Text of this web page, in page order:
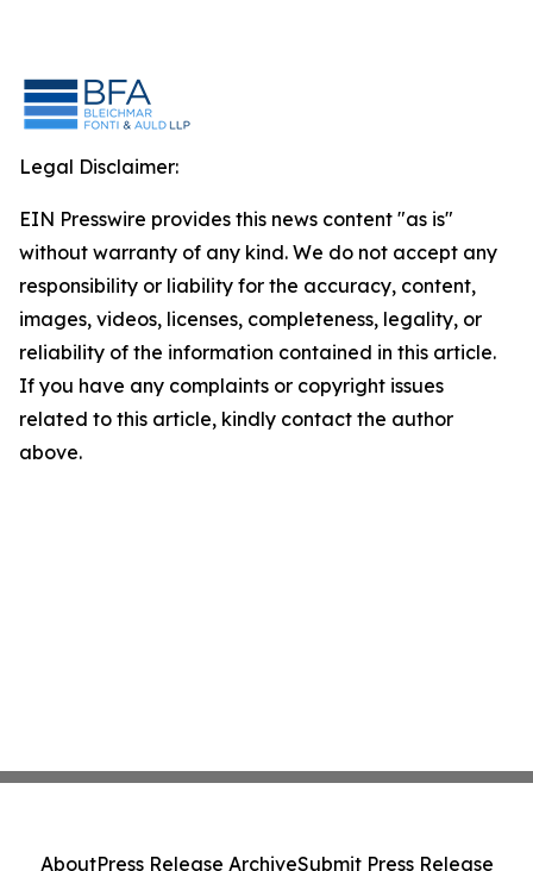
Legal Disclaimer:
EIN Presswire provides this news content "as is"
without warranty of any kind. We do not accept any
responsibility or liability for the accuracy, content,
images, videos, licenses, completeness, legality, or
reliability of the information contained in this article.
If you have any complaints or copyright issues
related to this article, kindly contact the author
above.
AboutPress Release ArchiveSubmit Press Release